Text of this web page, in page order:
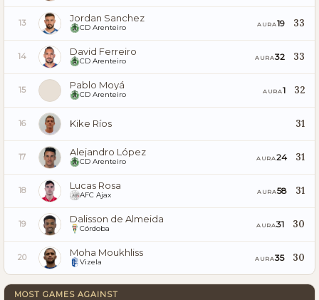
13 Jordan Sanchez
CD Arenteiro AURA19 33
14 David Ferreiro
CD Arenteiro AURA32 33
15 Pablo Moyá
CD Arenteiro AURA1 32
16 Kike Ríos 31
17 Alejandro López
CD Arenteiro AURA24 31
18 Lucas Rosa
AFC Ajax AURA58 31
19 Dalisson de Almeida
Córdoba AURA31 30
20 Moha Moukhliss
Vizela AURA35 30
MOST GAMES AGAINST